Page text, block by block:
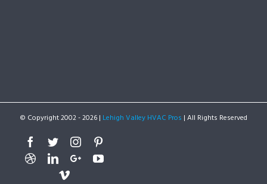
© Copyright 2002 -2026 | Lehigh Valley HVAC Pros | All Rights Reserved
Facebook
TwitterInstagram
DribbbleLinkedinGoogle+Youtube
Vimeo